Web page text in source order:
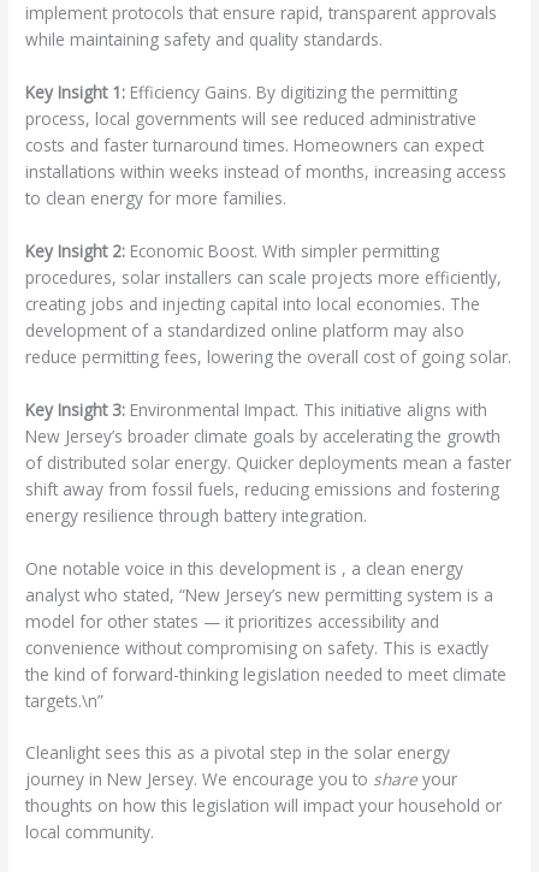
implement protocols that ensure rapid, transparent approvals
while maintaining safety and quality standards.
Key Insight 1: Efficiency Gains. By digitizing the permitting
process, local governments will see reduced administrative
costs and faster turnaround times. Homeowners can expect
installations within weeks instead of months, increasing access
to clean energy for more families.
Key Insight 2: Economic Boost. With simpler permitting
procedures, solar installers can scale projects more efficiently,
creating jobs and injecting capital into local economies. The
development of a standardized online platform may also
reduce permitting fees, lowering the overall cost of going solar.
Key Insight 3: Environmental Impact. This initiative aligns with
New Jersey’s broader climate goals by accelerating the growth
of distributed solar energy. Quicker deployments mean a faster
shift away from fossil fuels, reducing emissions and fostering
energy resilience through battery integration.
One notable voice in this development is , a clean energy
analyst who stated, “New Jersey’s new permitting system is a
model for other states — it prioritizes accessibility and
convenience without compromising on safety. This is exactly
the kind of forward-thinking legislation needed to meet climate
targets.\n”
Cleanlight sees this as a pivotal step in the solar energy
journey in New Jersey. We encourage you to share your
thoughts on how this legislation will impact your household or
local community.